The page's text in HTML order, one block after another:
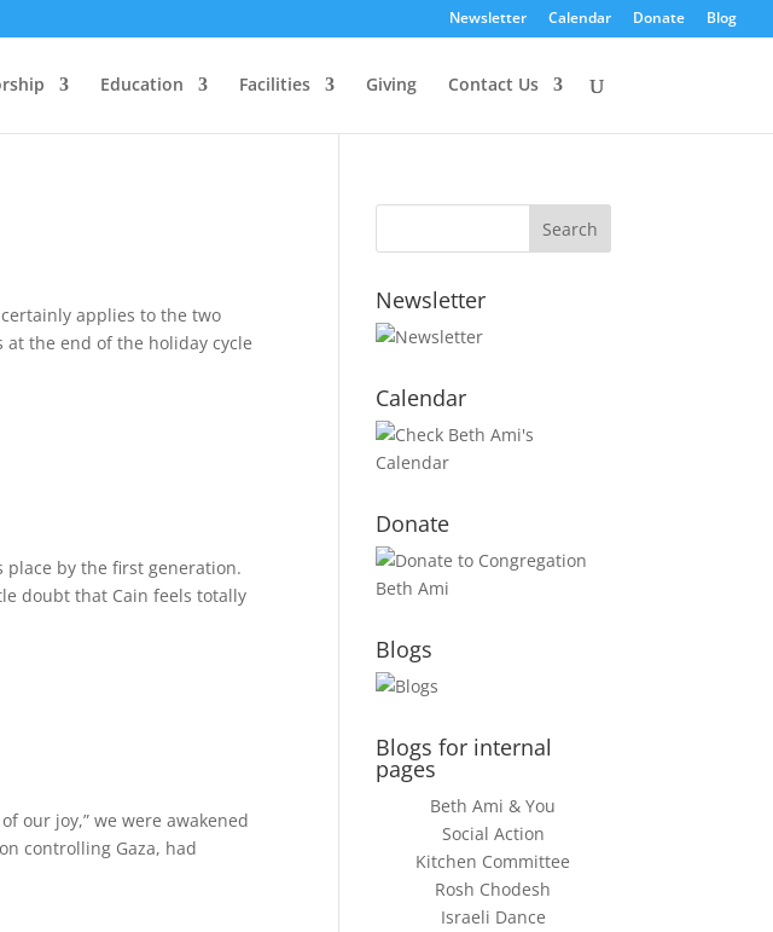
Newsletter Calendar Donate Blog
Education Facilities Giving Contact Us
certainly applies to the two
the end of the holiday cycle
place by the first generation.
doubt that Cain feels totally
our joy,” we were awakened
controlling Gaza, had
Newsletter
Calendar
Donate
Blogs
Blogs for internal
pages
Beth Ami & You
Social Action
Kitchen Committee
Rosh Chodesh
Israeli Dance